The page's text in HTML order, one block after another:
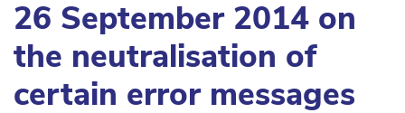
26 September 2014 on
the neutralisation of
certain error messages